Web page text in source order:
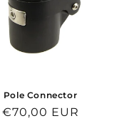
Pole Connector
Regular
€70,00 EUR